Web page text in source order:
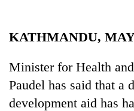
Environment
Health
KATHMANDU,
Minister for Health
Paudel has said that a
development aid has